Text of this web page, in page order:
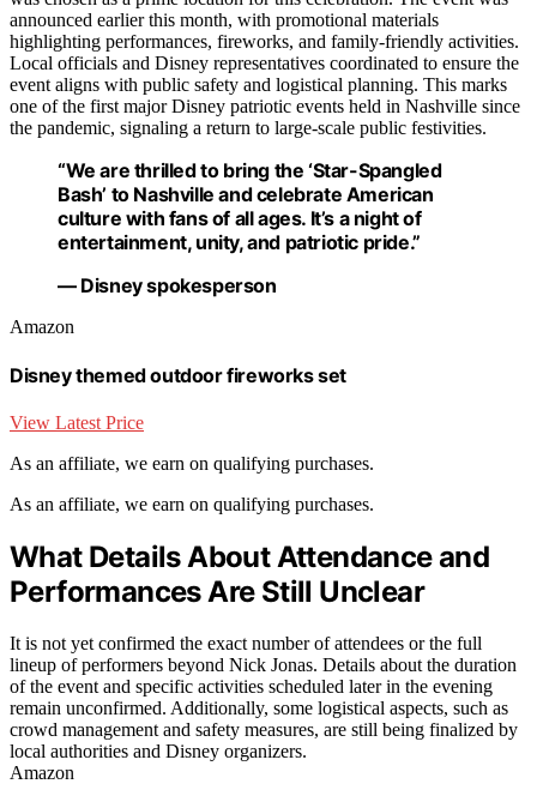
announced earlier this month, with promotional materials
highlighting performances, fireworks, and family-friendly activities.
Local officials and Disney representatives coordinated to ensure the
event aligns with public safety and logistical planning. This marks
one of the first major Disney patriotic events held in Nashville since
the pandemic, signaling a return to large-scale public festivities.
“We are thrilled to bring the ‘Star-Spangled
Bash’ to Nashville and celebrate American
culture with fans of all ages. It’s a night of
entertainment, unity, and patriotic pride.”
— Disney spokesperson
Amazon
Disney themed outdoor fireworks set
View Latest Price
As an affiliate, we earn on qualifying purchases.
As an affiliate, we earn on qualifying purchases.
What Details About Attendance and
Performances Are Still Unclear
It is not yet confirmed the exact number of attendees or the full
lineup of performers beyond Nick Jonas. Details about the duration
of the event and specific activities scheduled later in the evening
remain unconfirmed. Additionally, some logistical aspects, such as
crowd management and safety measures, are still being finalized by
local authorities and Disney organizers.
Amazon